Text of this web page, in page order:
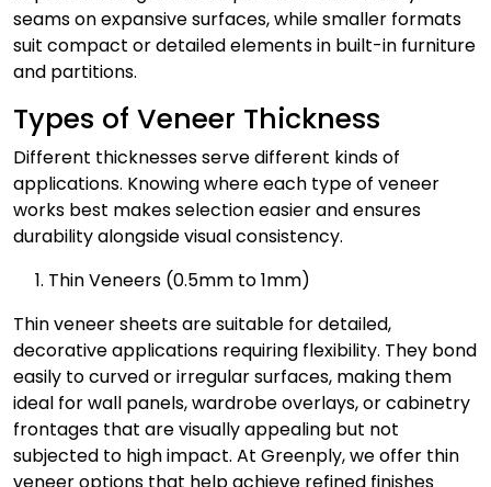
seams on expansive surfaces, while smaller formats
suit compact or detailed elements in built-in furniture
and partitions.
Types of Veneer Thickness
Different thicknesses serve different kinds of
applications. Knowing where each type of veneer
works best makes selection easier and ensures
durability alongside visual consistency.
Thin Veneers (0.5mm to 1mm)
Thin veneer sheets are suitable for detailed,
decorative applications requiring flexibility. They bond
easily to curved or irregular surfaces, making them
ideal for wall panels, wardrobe overlays, or cabinetry
frontages that are visually appealing but not
subjected to high impact. At Greenply, we offer thin